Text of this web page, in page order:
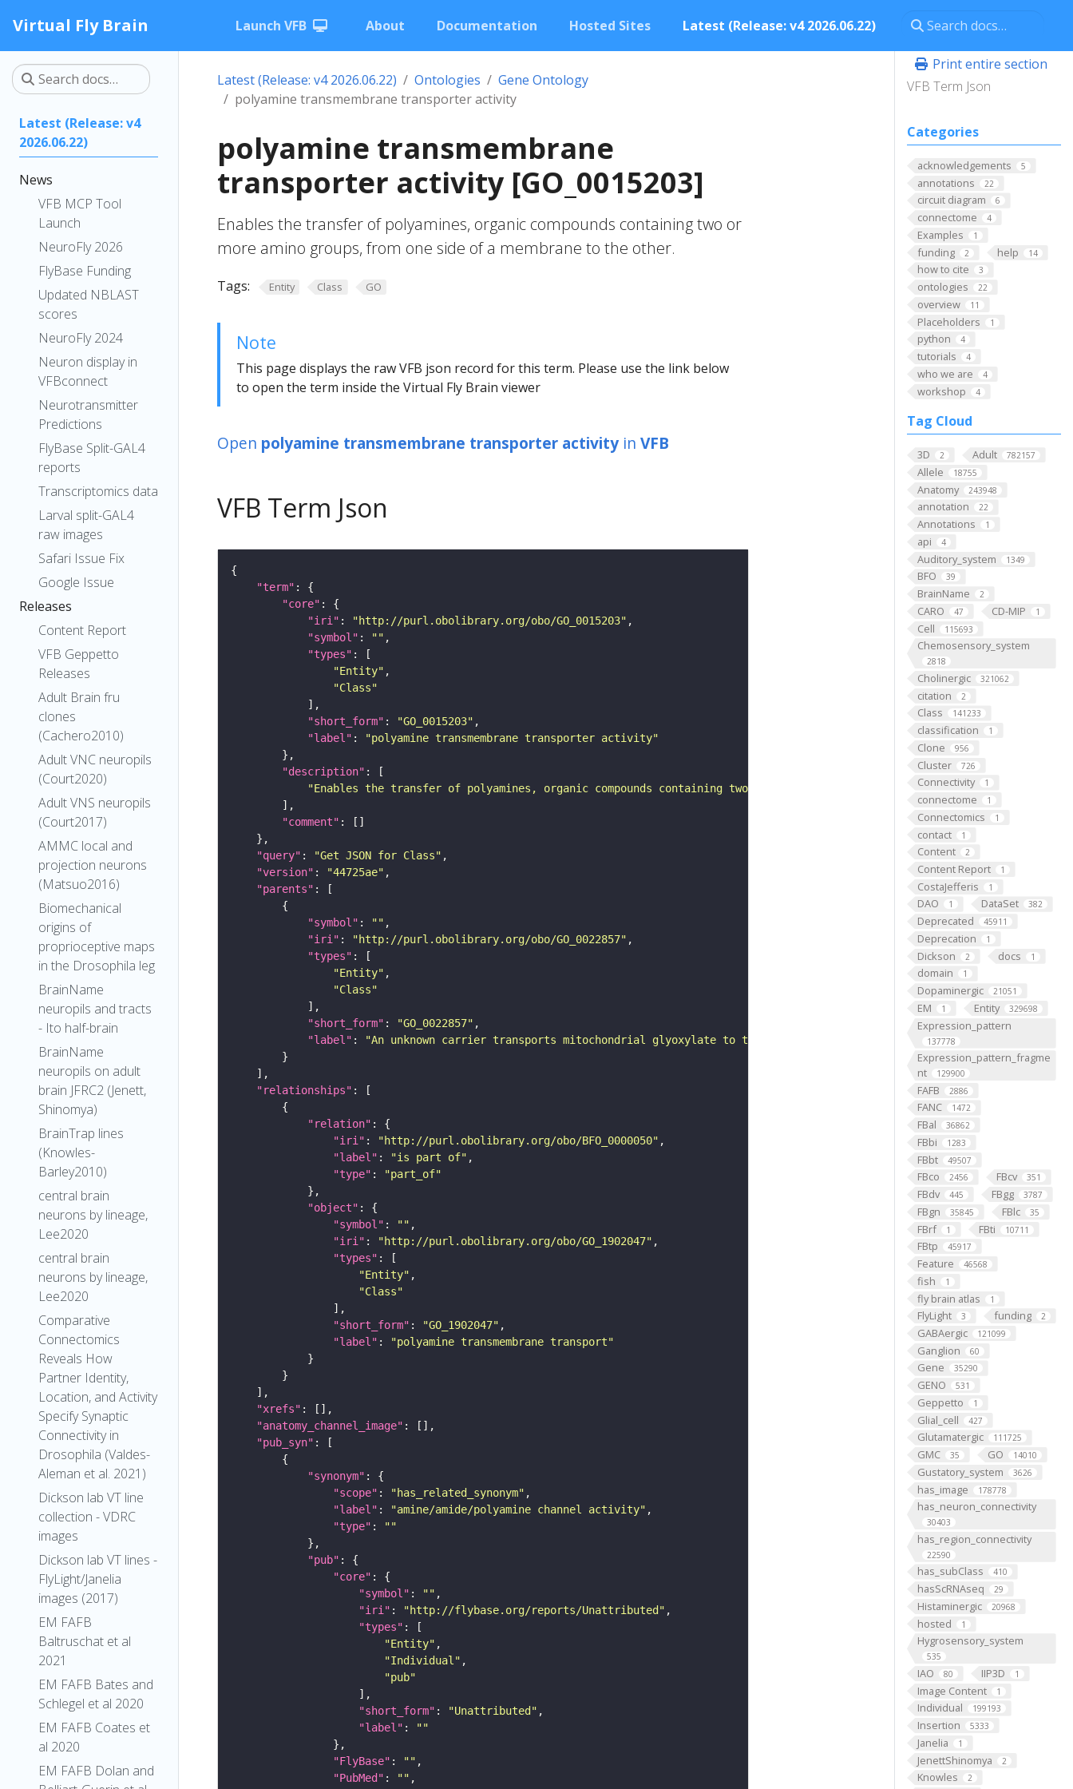
Virtual Fly Brain Launch VFB About Documentation Hosted Sites Latest (Release: v4 2026.06.22)
Latest (Release: v4
2026.06.22)
News
VFB MCP Tool
Launch
NeuroFly 2026
FlyBase Funding
Updated NBLAST
scores
NeuroFly 2024
Neuron display in
VFBconnect
Neurotransmitter
Predictions
FlyBase Split-GAL4
reports
Transcriptomics data
Larval split-GAL4
raw images
Safari Issue Fix
Google Issue
Releases
Content Report
VFB Geppetto
Releases
Adult Brain fru
clones
(Cachero2010)
Adult VNC neuropils
(Court2020)
Adult VNS neuropils
(Court2017)
AMMC local and
projection neurons
(Matsuo2016)
Biomechanical
origins of
proprioceptive maps
in the Drosophila leg
BrainName
neuropils and tracts
- Ito half-brain
BrainName
neuropils on adult
brain JFRC2 (Jenett,
Shinomya)
BrainTrap lines
(Knowles-
Barley2010)
central brain
neurons by lineage,
Lee2020
central brain
neurons by lineage,
Lee2020
Comparative
Connectomics
Reveals How
Partner Identity,
Location, and Activity
Specify Synaptic
Connectivity in
Drosophila (Valdes-
Aleman et al. 2021)
Dickson lab VT line
collection - VDRC
images
Dickson lab VT lines -
FlyLight/Janelia
images (2017)
EM FAFB
Baltruschat et al
2021
EM FAFB Bates and
Schlegel et al 2020
EM FAFB Coates et
al 2020
EM FAFB Dolan and
Print entire section
VFB Term Json
Categories
acknowledgements 5
annotations 22
circuit diagram 6
connectome 4
Examples 1
funding 2 help 14
how to cite 3
ontologies 22
overview 11
Placeholders 1
python 4
tutorials 4
who we are 4
workshop 4
Tag Cloud
3D 2 Adult 782157
Allele 18755
Anatomy 243948
annotation 22
Annotations 1
api 4
Auditory_system 1349
BFO 39
BrainName 2
CARO 47 CD-MIP 1
Cell 115693
Chemosensory_system
2818
Cholinergic 321062
citation 2
Class 141233
classification 1
Clone 956
Cluster 726
Connectivity 1
connectome 1
Connectomics 1
contact 1
Content 2
Content Report 1
CostaJefferis 1
DAO 1 DataSet 382
Deprecated 45911
Deprecation 1
Dickson 2 docs 1
domain 1
Dopaminergic 21051
EM 1 Entity 329698
Expression_pattern
137778
Expression_pattern_fragme
nt
129900
FAFB 2886
FANC 1472
FBal 36862
FBbi 1283
FBbt 49507
FBco 2456 FBcv 351
FBdv 445 FBgg 3787
FBgn 35845 FBlc 35
FBrf 1 FBti 10711
FBtp 45917
Feature 46568
fish 1
fly brain atlas 1
FlyLight 3 funding 2
GABAergic 121099
Ganglion 60
Gene 35290
GENO 531
Geppetto 1
Glial_cell 427
Glutamatergic 111725
GMC 35 GO 14010
Gustatory_system 3626
has_image 178778
has_neuron_connectivity
30403
has_region_connectivity
22590
has_subClass 410
hasScRNAseq 29
Histaminergic 20968
hosted 1
Hygrosensory_system
535
IAO 80 IIP3D 1
Image Content 1
Individual 199193
Insertion 5333
Janelia 1
JenettShinomya 2
Knowles 2
Latest (Release: v4 2026.06.22) Ontologies
Gene Ontology
polyamine transmembrane transporter activity
polyamine transmembrane
transporter activity [GO_0015203]
Enables the transfer of polyamines, organic compounds containing two or
more amino groups, from one side of a membrane to the other.
Tags: Entity Class GO
Note
This page displays the raw VFB json record for this term. Please use the link below
to open the term inside the Virtual Fly Brain viewer
Open polyamine transmembrane transporter activity in VFB
VFB Term Json
"term"
"core"
"iri" : "http://purl.obolibrary.org/obo/GO_0015203"
"symbol" : ""
"types"
"Entity"
"Class"
"short_form" : "GO_0015203"
"label" :
"polyamine transmembrane transporter activity"
"description"
"Enables the transfer of polyamines, organic compounds containing two or more amino groups, from one side of a
"comment"
"query" : "Get JSON for Class"
"version" : "44725ae"
"parents"
"symbol" : ""
"iri" : "http://purl.obolibrary.org/obo/GO_0022857"
"types"
"Entity"
"Class"
"short_form" : "GO_0022857"
"label" :
"An unknown carrier transports mitochondrial glyoxylate to the cytosol"
"relationships"
"relation"
"iri" : "http://purl.obolibrary.org/obo/BFO_0000050"
"label" : "is part of"
"type" :
"part_of"
"object"
"symbol" : ""
"iri" : "http://purl.obolibrary.org/obo/GO_1902047"
"types"
"Entity"
"Class"
"short_form" : "GO_1902047"
"label" :
"polyamine transmembrane transport"
"xrefs"
"anatomy_channel_image"
"pub_syn"
"synonym"
"scope" : "has_related_synonym"
"label" : "amine/amide/polyamine channel activity"
"type" :
""
"pub"
"core"
"symbol" : ""
"iri" : "http://flybase.org/reports/Unattributed"
"types"
"Entity"
"Individual"
"pub"
"short_form" : "Unattributed"
"label" :
""
"FlyBase" : ""
"PubMed" : ""